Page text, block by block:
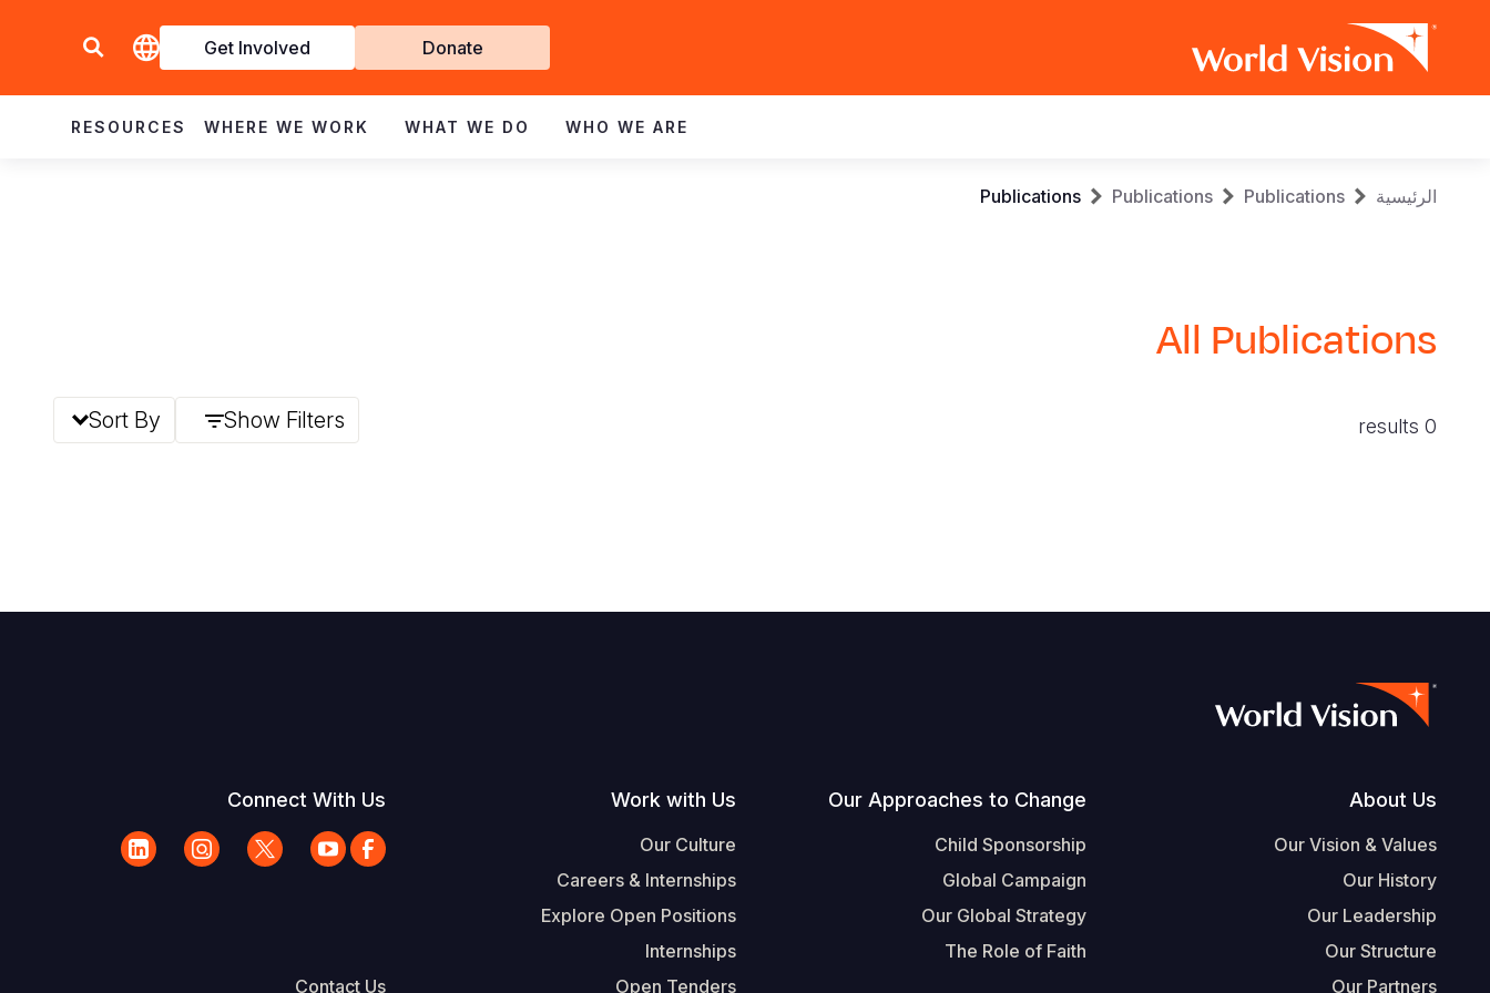
Get
Involved
Donate
Get Involved
navigation
WHO WE ARE
WHAT WE DO
WHERE WE WORK
RESOURCES
Breadcrumb
الرئيسية Publications
Publications
Publications
All Publications
0 results
Show Filters
Sort By
Footer
About Us
Our Vision & Values
Our History
Our Leadership
Our Structure
Our Partners
Our Approaches to Change
Child Sponsorship
Global Campaign
Our Global Strategy
The Role of Faith
Work with Us
Our Culture
Careers & Internships
Explore Open Positions
Internships
Open Tenders
Connect With Us
Contact Us